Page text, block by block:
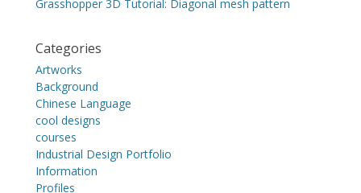
Grasshopper 3D Tutorial: Diagonal mesh pattern
Categories
Artworks
Background
Chinese Language
cool designs
courses
Industrial Design Portfolio
Information
Profiles